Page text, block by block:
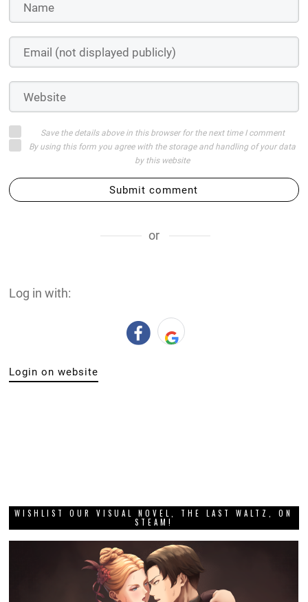
Save the details above in this browser for the next time I comment
By using this form you agree with the storage and handling of your data
by this website
Submit comment
or
Log in with:
Login on website
WISHLIST OUR VISUAL NOVEL, THE LAST WALTZ, ON
STEAM!